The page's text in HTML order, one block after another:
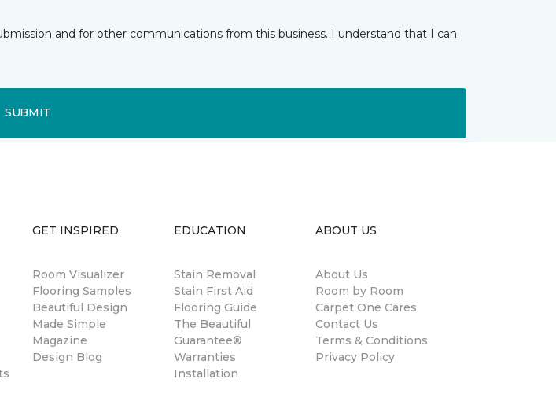
and for other communications from this business. I understand that I can
SUBMIT
GET INSPIRED
Room Visualizer
Flooring Samples
Beautiful Design
Made Simple
Magazine
Design Blog
EDUCATION
Stain Removal
Stain First Aid
Flooring Guide
The Beautiful
Guarantee®
Warranties
Installation
ABOUT US
About Us
Room by Room
Carpet One Cares
Contact Us
Terms & Conditions
Privacy Policy